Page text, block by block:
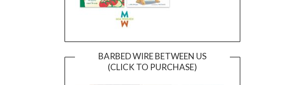
BARBED WIRE BETWEEN US
(CLICK TO PURCHASE)